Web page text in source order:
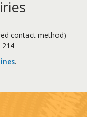
contact method)
214
.